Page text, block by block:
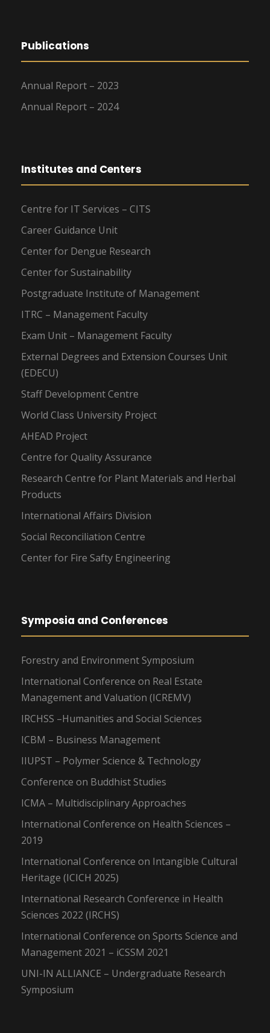
Publications
Annual Report – 2023
Annual Report – 2024
Institutes and Centers
Centre for IT Services – CITS
Career Guidance Unit
Center for Dengue Research
Center for Sustainability
Postgraduate Institute of Management
ITRC – Management Faculty
Exam Unit – Management Faculty
External Degrees and Extension Courses Unit
(EDECU)
Staff Development Centre
World Class University Project
AHEAD Project
Centre for Quality Assurance
Research Centre for Plant Materials and Herbal
Products
International Affairs Division
Social Reconciliation Centre
Center for Fire Safty Engineering
Symposia and Conferences
Forestry and Environment Symposium
International Conference on Real Estate
Management and Valuation (ICREMV)
IRCHSS –Humanities and Social Sciences
ICBM – Business Management
IIUPST – Polymer Science & Technology
Conference on Buddhist Studies
ICMA – Multidisciplinary Approaches
International Conference on Health Sciences –
2019
International Conference on Intangible Cultural
Heritage (ICICH 2025)
International Research Conference in Health
Sciences 2022 (IRCHS)
International Conference on Sports Science and
Management 2021 – iCSSM 2021
UNI-IN ALLIANCE – Undergraduate Research
Symposium